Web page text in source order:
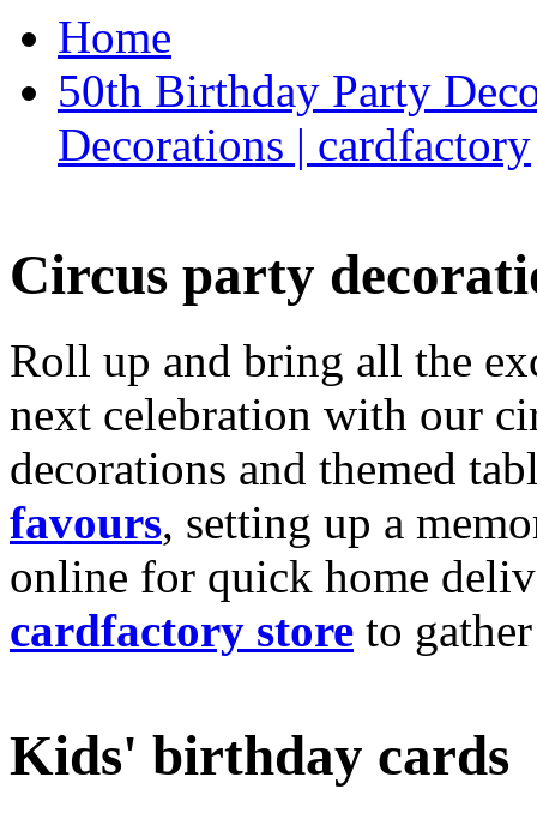
Home
50th Birthday Party
Decorations | cardfactory
Circus party
Roll up and bring all the
next celebration with our
decorations and themed
favours, setting up a
online for quick home
cardfactory store to
Kids' birthday cards